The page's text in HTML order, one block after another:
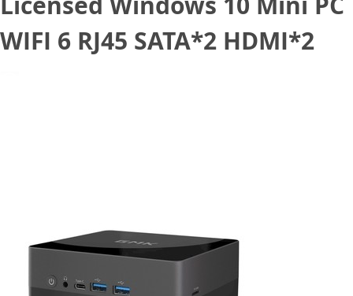
WIFI 6 RJ45 SATA*2 HDMI*2